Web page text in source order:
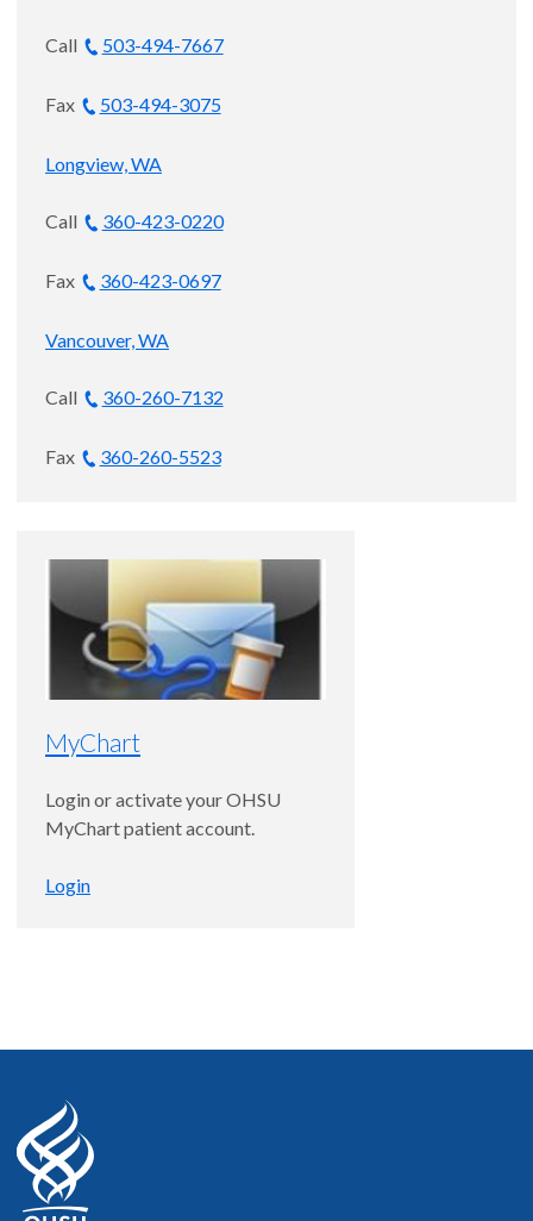
Call 503-494-7667
Fax 503-494-3075
Longview, WA
Call 360-423-0220
Fax 360-423-0697
Vancouver, WA
Call 360-260-7132
Fax 360-260-5523
MyChart
Login or activate your OHSU
MyChart patient account.
Login